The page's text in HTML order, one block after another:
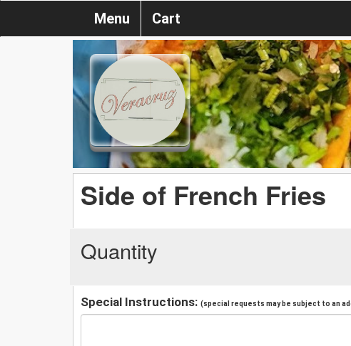
Menu Cart
Side of French Fries
Quantity
Special Instructions: (special requests may be subject to an